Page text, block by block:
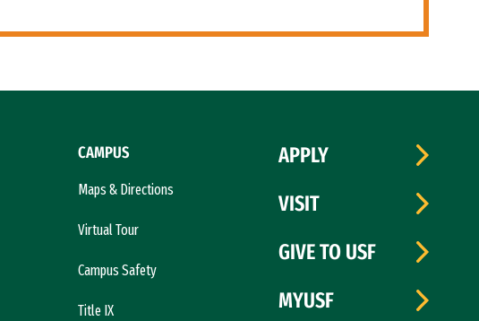
CAMPUS
Maps & Directions
Virtual Tour
Campus Safety
Title IX
APPLY
VISIT
GIVE TO USF
MYUSF